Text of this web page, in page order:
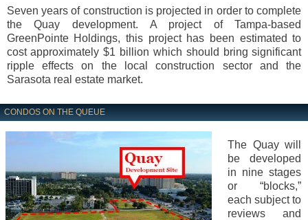
Seven years of construction is projected in order to complete
the Quay development. A project of Tampa-based
GreenPointe Holdings, this project has been estimated to
cost approximately $1 billion which should bring significant
ripple effects on the local construction sector and the
Sarasota real estate market.
CONDOS ON THE QUEUE
The Quay will
be developed
in nine stages
or “blocks,”
each subject to
reviews and